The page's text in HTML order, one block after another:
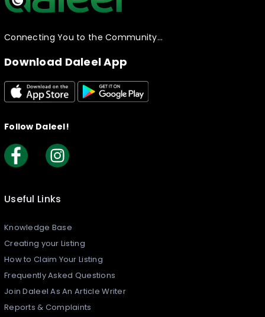
Connecting You to the Community…
Download Daleel App
Follow Daleel!
Useful Links
Knowledge Base
Creating your Listing​
How to Claim Your Listing
Frequently Asked Questions
Join Daleel As An Article Writer
Reports & Complaints